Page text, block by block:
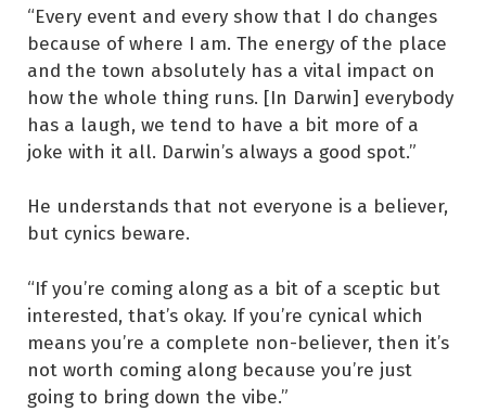
“Every event and every show that I do changes
because of where I am. The energy of the place
and the town absolutely has a vital impact on
how the whole thing runs. [In Darwin] everybody
has a laugh, we tend to have a bit more of a
joke with it all. Darwin’s always a good spot.”
He understands that not everyone is a believer,
but cynics beware.
“If you’re coming along as a bit of a sceptic but
interested, that’s okay. If you’re cynical which
means you’re a complete non-believer, then it’s
not worth coming along because you’re just
going to bring down the vibe.”